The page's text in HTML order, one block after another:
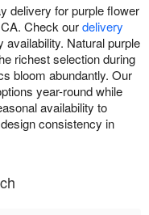
delivery for purple flower
Check ourdelivery
availability. Natural purple
richest selection during
bloom abundantly. Our
year-round while
availability to
consistency in